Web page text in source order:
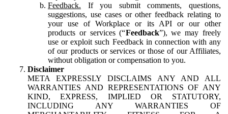
Feedback. If you submit comments, questions,
suggestions, use cases or other feedback relating to
your use of Workplace or its API or our other
products or services (“Feedback”), we may freely
use or exploit such Feedback in connection with any
of our products or services or those of our Affiliates,
without obligation or compensation to you.
Disclaimer
META EXPRESSLY DISCLAIMS ANY AND ALL
WARRANTIES AND REPRESENTATIONS OF ANY
KIND, EXPRESS, IMPLIED OR STATUTORY,
INCLUDING ANY WARRANTIES OF